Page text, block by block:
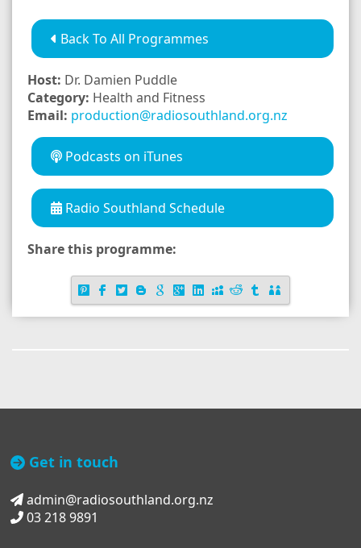
Back To All Programmes
Host: Dr. Damien Puddle
Category: Health and Fitness
Email: production@radiosouthland.org.nz
Podcasts on iTunes
Radio Southland Schedule
Share this programme:
Get in touch
admin@radiosouthland.org.nz
03 218 9891